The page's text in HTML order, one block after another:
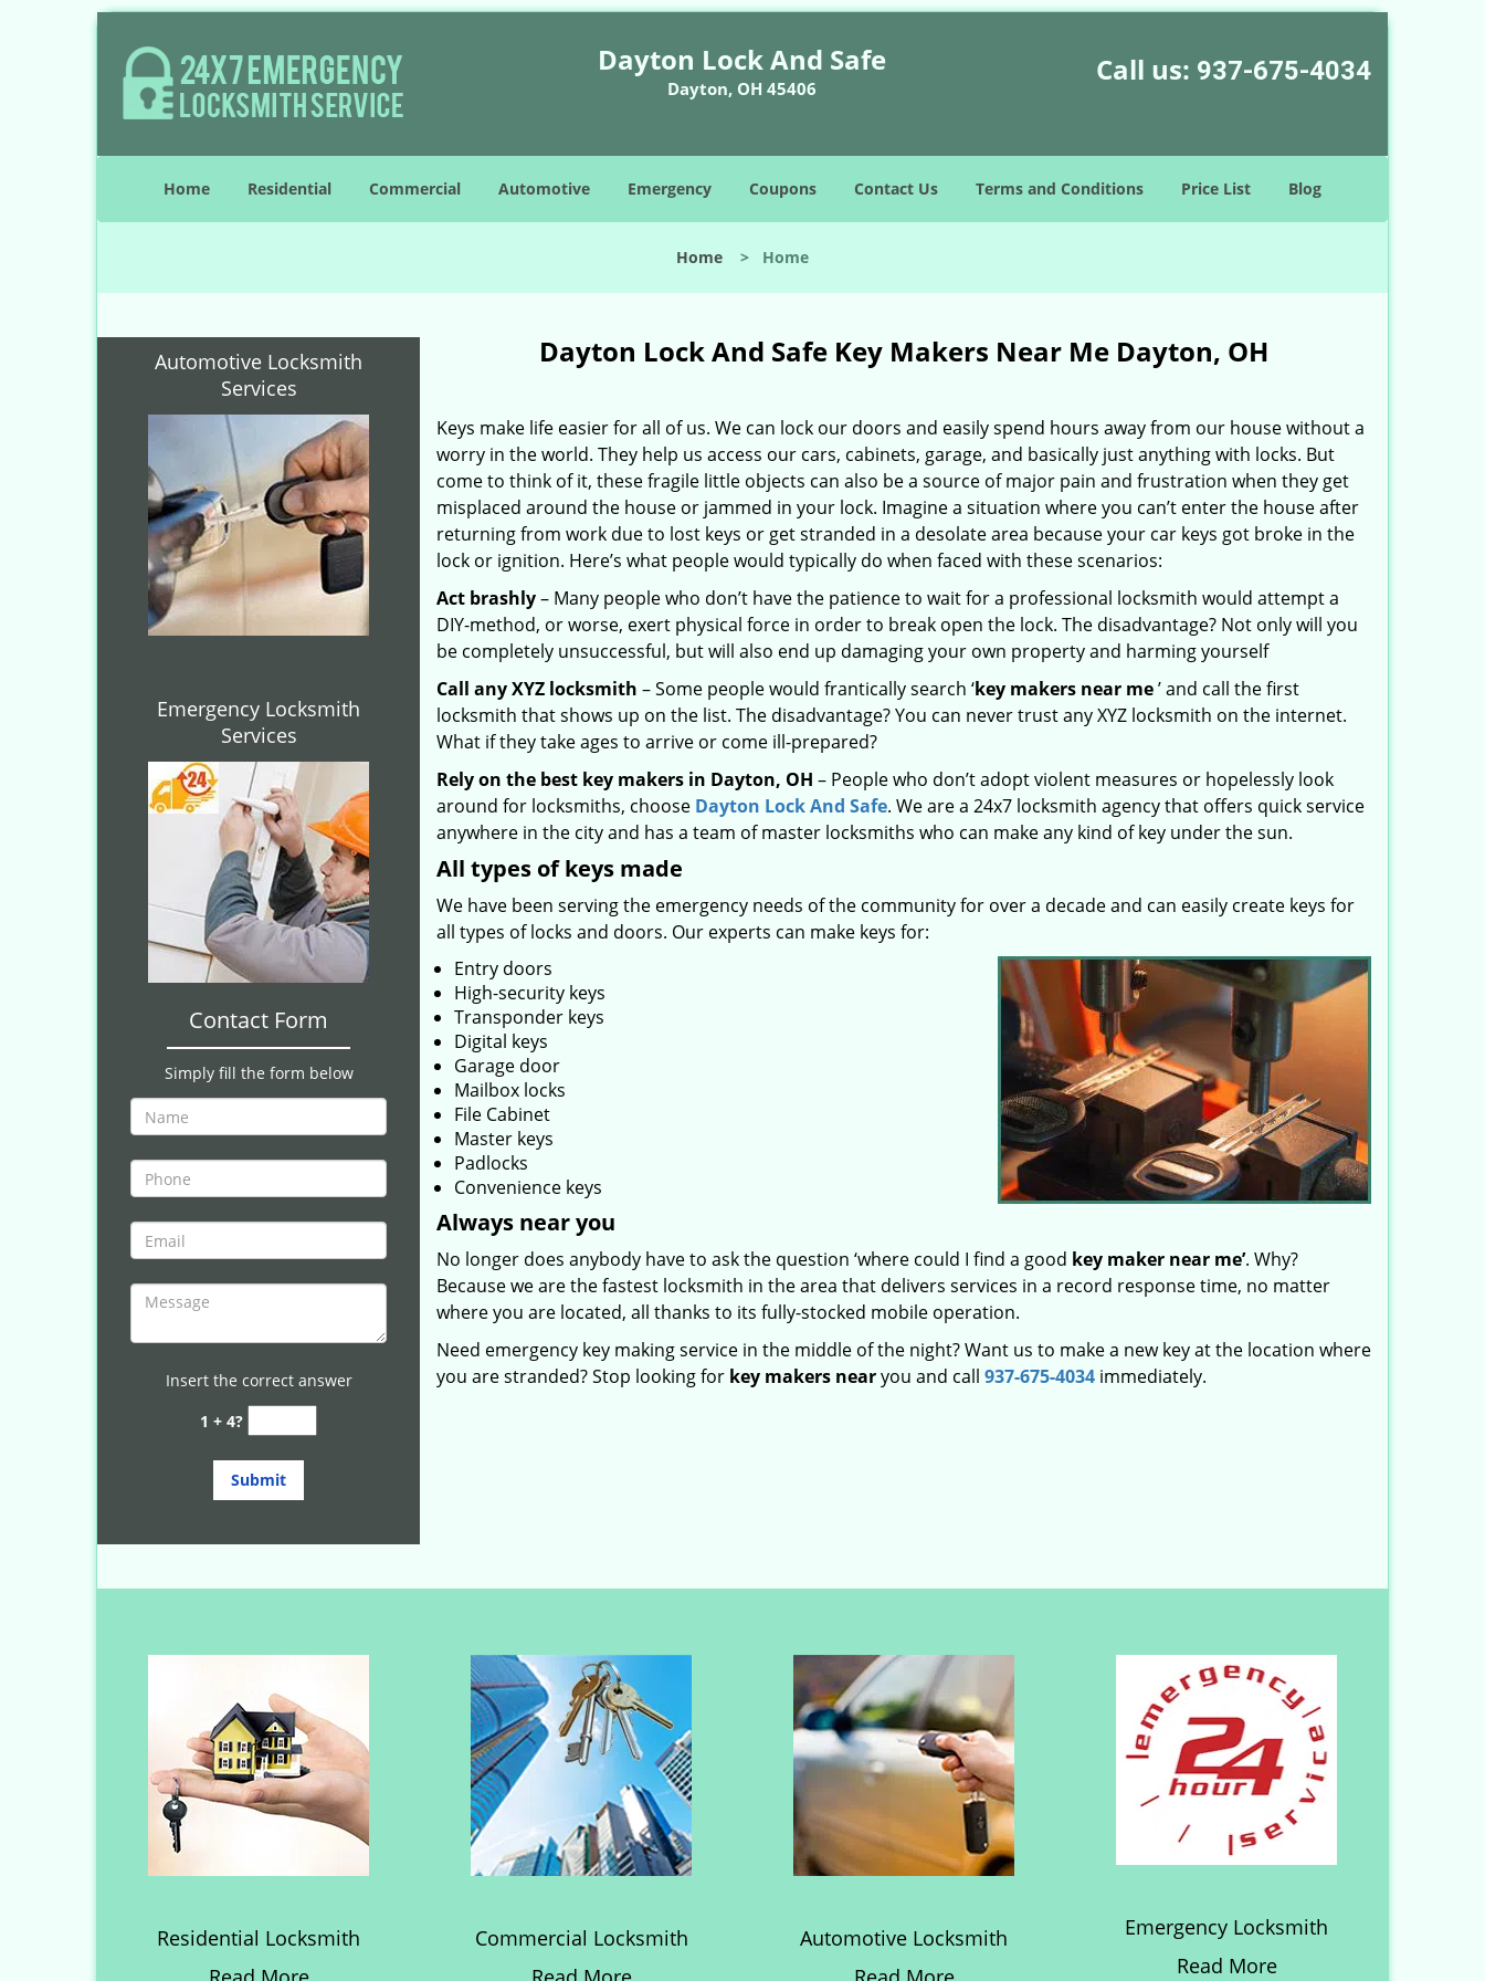
Dayton Lock And Safe
Dayton, OH 45406
Call us: 937-675-4034
Home Residential Commercial Automotive Emergency Coupons Contact Us Terms and Conditions Price List Blog
Home > Home
Automotive Locksmith
Services
Emergency Locksmith
Services
Contact Form
Simply fill the form below
Insert the correct answer
1 + 4?
Dayton Lock And Safe Key Makers Near Me Dayton, OH
Keys make life easier for all of us. We can lock our doors and easily spend hours away from our house without a
worry in the world. They help us access our cars, cabinets, garage, and basically just anything with locks. But
come to think of it, these fragile little objects can also be a source of major pain and frustration when they get
misplaced around the house or jammed in your lock. Imagine a situation where you can’t enter the house after
returning from work due to lost keys or get stranded in a desolate area because your car keys got broke in the
lock or ignition. Here’s what people would typically do when faced with these scenarios:
Act brashly– Many people who don’t have the patience to wait for a professional locksmith would attempt a
DIY-method, or worse, exert physical force in order to break open the lock. The disadvantage? Not only will you
be completely unsuccessful, but will also end up damaging your own property and harming yourself
Call any XYZ locksmith – Some people would frantically search ‘key makers near me’ and call the first
locksmith that shows up on the list. The disadvantage? You can never trust any XYZ locksmith on the internet.
What if they take ages to arrive or come ill-prepared?
Rely on the best key makers in Dayton, OH – People who don’t adopt violent measures or hopelessly look
around for locksmiths, choose Dayton Lock And Safe. We are a 24x7 locksmith agency that offers quick service
anywhere in the city and has a team of master locksmiths who can make any kind of key under the sun.
All types of keys made
We have been serving the emergency needs of the community for over a decade and can easily create keys for
all types of locks and doors. Our experts can make keys for:
Entry doors
High-security keys
Transponder keys
Digital keys
Garage door
Mailbox locks
File Cabinet
Master keys
Padlocks
Convenience keys
Always near you
No longer does anybody have to ask the question ‘where could I find a good key maker near me’. Why?
Because we are the fastest locksmith in the area that delivers services in a record response time, no matter
where you are located, all thanks to its fully-stocked mobile operation.
Need emergency key making service in the middle of the night? Want us to make a new key at the location where
you are stranded? Stop looking for key makers nearyou and call 937-675-4034 immediately.
Residential Locksmith
Commercial Locksmith
Automotive Locksmith
Emergency Locksmith
Read More